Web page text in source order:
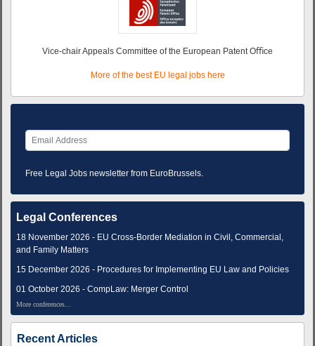
Vice-chair Appeals Committee of the European Patent Oﬃce
More of the best EU legal jobs here
Free Legal Jobs newsletter from EuroBrussels.
Legal Conferences
18 November 2026 - EU Cross-Border Mediation in Civil, Commercial,
and Family Matters
15 December 2026 - Procedures for Implementing EU Law and Policies
01 October 2026 - CompLaw: Merger Control
More conferences...
Recent Articles